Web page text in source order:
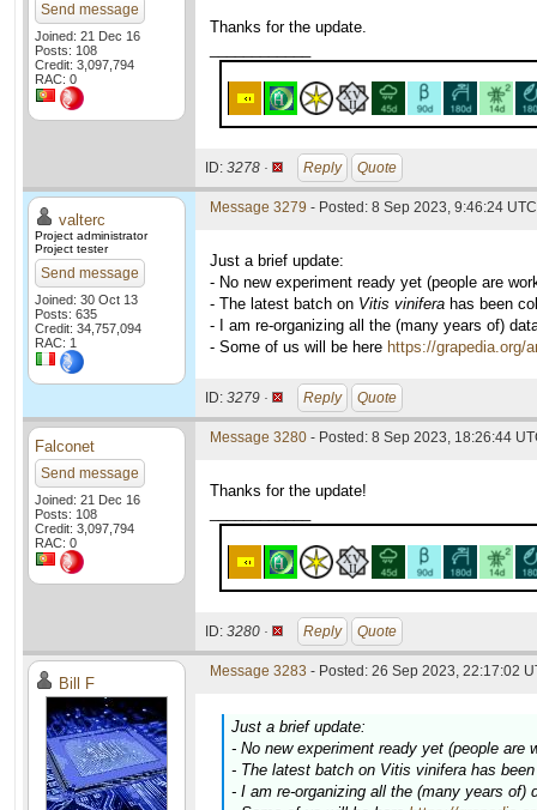
Send message
Joined: 21 Dec 16
Posts: 108
Credit: 3,097,794
RAC: 0
Thanks for the update.
ID: 3278 · Reply Quote
valterc
Project administrator
Project tester
Send message
Joined: 30 Oct 13
Posts: 635
Credit: 34,757,094
RAC: 1
Message 3279 - Posted: 8 Sep 2023, 9:46:24
Just a brief update:
- No new experiment ready yet (people are
- The latest batch on Vitis vinifera has been
- I am re-organizing all the (many years of)
- Some of us will be here https://grapedia.org/
ID: 3279 · Reply Quote
Falconet
Send message
Joined: 21 Dec 16
Posts: 108
Credit: 3,097,794
RAC: 0
Message 3280 - Posted: 8 Sep 2023, 18:26:44
Thanks for the update!
ID: 3280 · Reply Quote
Bill F
Message 3283 - Posted: 26 Sep 2023, 22:17:02
Just a brief update:
- No new experiment ready yet (people are
- The latest batch on Vitis vinifera has
- I am re-organizing all the (many years